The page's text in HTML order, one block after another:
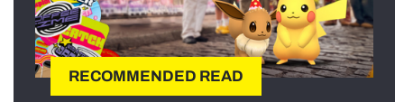
RECOMMENDED READ